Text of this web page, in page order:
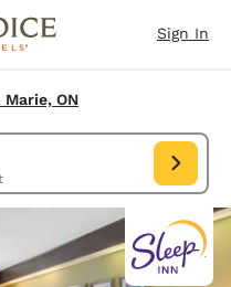
Sign In
ON
CA. Check in date Aug 09,